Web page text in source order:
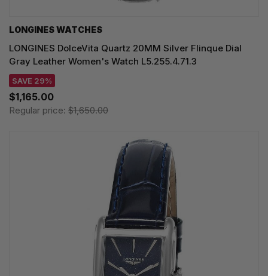
LONGINES WATCHES
LONGINES DolceVita Quartz 20MM Silver Flinque Dial
Gray Leather Women's Watch L5.255.4.71.3
SAVE 29%
$1,165.00
Regular price: $1,650.00